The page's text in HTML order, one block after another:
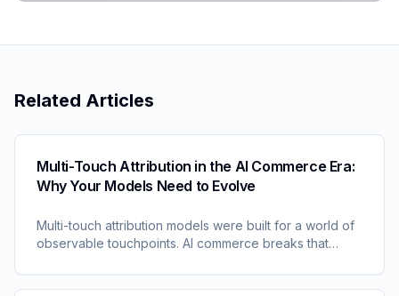
Related Articles
Multi-Touch Attribution in the AI Commerce Era:
Why Your Models Need to Evolve
Multi-touch attribution models were built for a world of
observable touchpoints. AI commerce breaks that
are becoming increasingly obsolete and what that